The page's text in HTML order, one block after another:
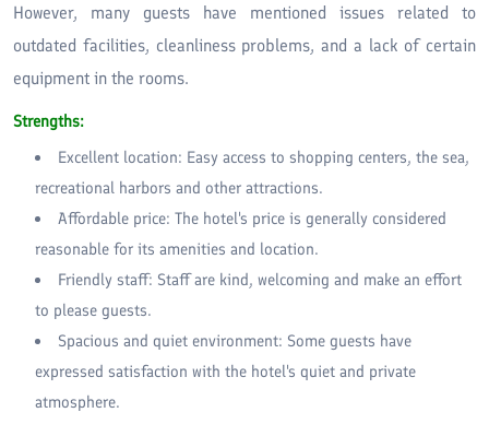
However, many guests have mentioned issues related to
outdated facilities, cleanliness problems, and a lack of certain
equipment in the rooms.
Strengths:
Excellent location: Easy access to shopping centers, the sea,
recreational harbors and other attractions.
Affordable price: The hotel's price is generally considered
reasonable for its amenities and location.
Friendly staff: Staff are kind, welcoming and make an effort
to please guests.
Spacious and quiet environment: Some guests have
expressed satisfaction with the hotel's quiet and private
atmosphere.